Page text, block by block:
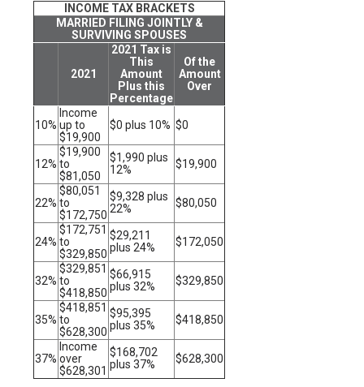
INCOME TAX BRACKETS
MARRIED FILING JOINTLY &
SURVIVING SPOUSES
2021
2021 Tax is
This
Amount
Plus this
Percentage
Of the
Amount
Over
10%
Income
up to
$19,900
$0 plus 10% $0
12%
$19,900
to
$81,050
$1,990 plus
12%
$19,900
22%
$80,051
to
$172,750
$9,328 plus
22%
$80,050
24%
$172,751
to
$329,850
$29,211
plus 24%
$172,050
32%
$329,851
to
$418,850
$66,915
plus 32%
$329,850
35%
$418,851
to
$628,300
$95,395
plus 35%
$418,850
37%
Income
over
$628,301
$168,702
plus 37%
$628,300